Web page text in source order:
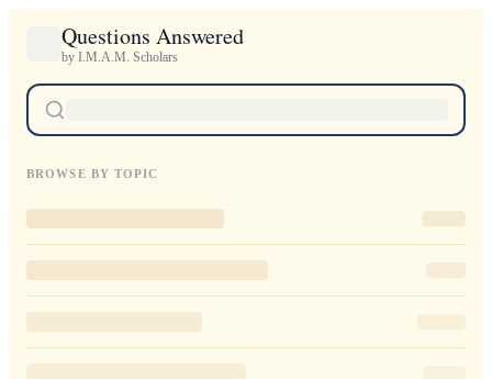
Questions Answered
by I.M.A.M. Scholars
BROWSE BY TOPIC